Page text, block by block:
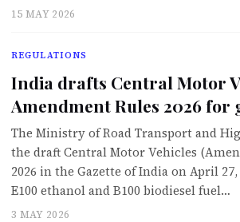
15 MAY 2026
REGULATIONS
India drafts Central Motor
Amendment Rules 2026 for
The Ministry of Road Transport and
the draft Central Motor Vehicles
2026 in the Gazette of India on April
E100 ethanol and B100 biodiesel fuel…
3 MAY 2026